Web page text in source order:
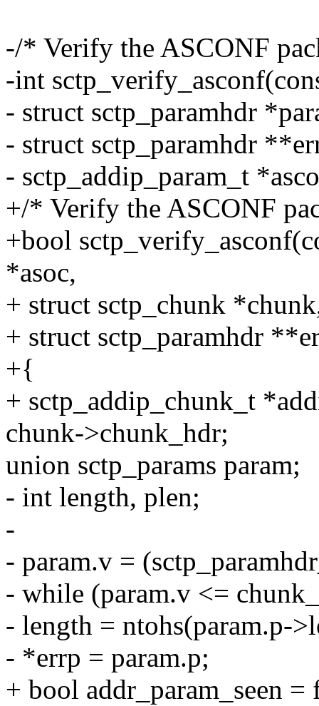
-/* Verify the ASCONF
-int
- struct sctp_paramhdr
- struct sctp_paramhdr
- sctp_addip_param_t
+/* Verify the ASCONF
+bool
*asoc,
+ struct sctp_chunk
+ struct sctp_paramhdr
+{
+ sctp_addip_chunk_t
chunk->chunk_hdr;
union sctp_params param;
- int length, plen;
-
- param.v =
- while (param.v <=
- length = ntohs(param.p-
- *errp = param.p;
+ bool addr_param_seen =